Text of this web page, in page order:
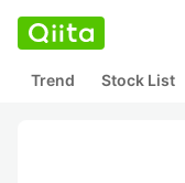
Trend Stock List